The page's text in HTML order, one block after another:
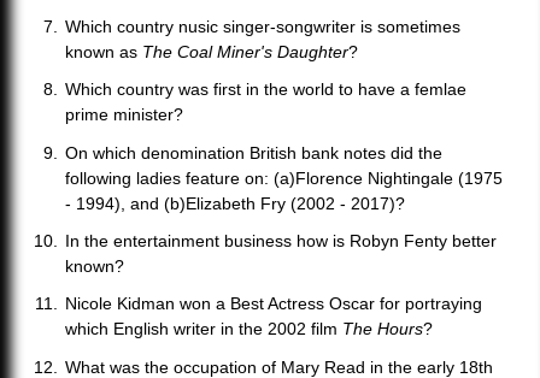
Which country nusic singer-songwriter is sometimes
known as The Coal Miner's Daughter?
Which country was first in the world to have a femlae
prime minister?
On which denomination British bank notes did the
following ladies feature on: (a)Florence Nightingale (1975
- 1994), and (b)Elizabeth Fry (2002 - 2017)?
In the entertainment business how is Robyn Fenty better
known?
Nicole Kidman won a Best Actress Oscar for portraying
which English writer in the 2002 film The Hours?
What was the occupation of Mary Read in the early 18th